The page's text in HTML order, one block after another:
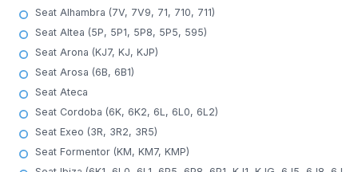
Seat Alhambra (7V, 7V9, 71, 710, 711)
Seat Altea (5P, 5P1, 5P8, 5P5, 595)
Seat Arona (KJ7, KJ, KJP)
Seat Arosa (6B, 6B1)
Seat Ateca
Seat Cordoba (6K, 6K2, 6L, 6L0, 6L2)
Seat Exeo (3R, 3R2, 3R5)
Seat Formentor (KM, KM7, KMP)